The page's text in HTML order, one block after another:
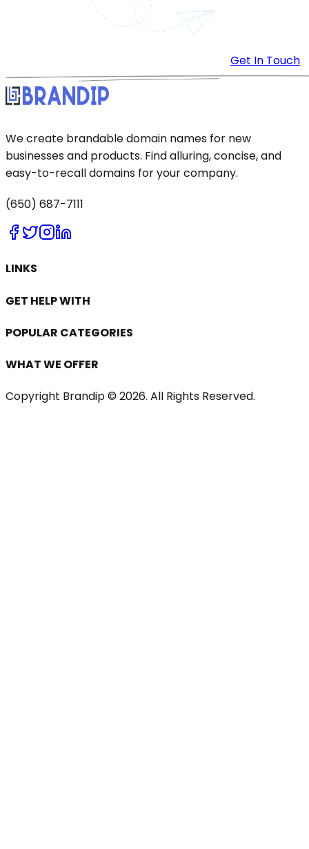
Get In Touch
We create brandable domain names for new
businesses and products. Find alluring, concise, and
easy-to-recall domains for your company.
(650) 687-7111
LINKS
GET HELP WITH
POPULAR CATEGORIES
WHAT WE OFFER
Copyright Brandip © 2026. All Rights Reserved.